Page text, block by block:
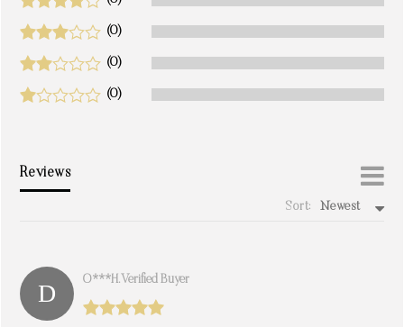
(0)
(0)
(0)
Reviews
Sort: Newest
O***h. Verified Buyer